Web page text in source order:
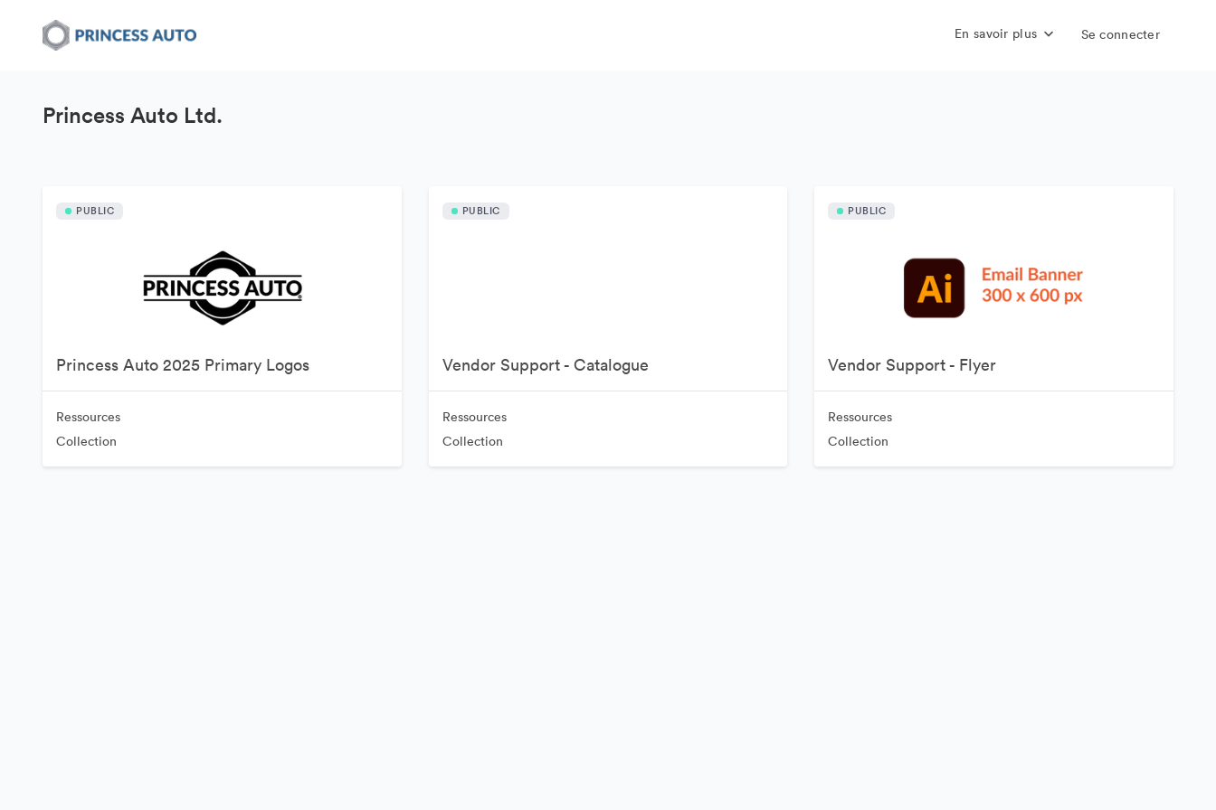
En savoir plus Se connecter
Princess Auto Ltd.
PUBLIC
Princess Auto 2025 Primary Logos
Ressources
Collection
PUBLIC
Vendor Support - Catalogue
Ressources
Collection
PUBLIC
Vendor Support - Flyer
Ressources
Collection